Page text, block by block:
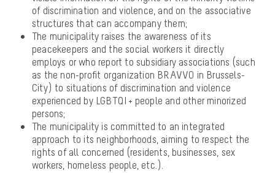
of discrimination and violence, and on the associative
structures that can accompany them;
The municipality raises the awareness of its
peacekeepers and the social workers it directly
employs or who report to subsidiary associations (such
as the non-profit organization BRAVVO in Brussels-
City) to situations of discrimination and violence
experienced by LGBTQI + people and other minorized
persons;
The municipality is committed to an integrated
approach to its neighborhoods, aiming to respect the
rights of all concerned (residents, businesses, sex
workers, homeless people, etc.).